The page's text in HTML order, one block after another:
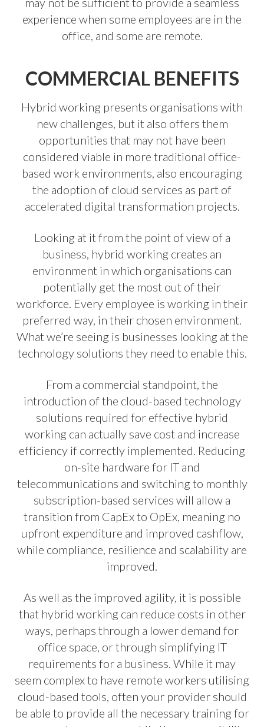
experience when some employees are in the
office, and some are remote.
COMMERCIAL BENEFITS
Hybrid working presents organisations with
new challenges, but it also offers them
opportunities that may not have been
considered viable in more traditional office-
based work environments, also encouraging
the adoption of cloud services as part of
accelerated digital transformation projects.
Looking at it from the point of view of a
business, hybrid working creates an
environment in which organisations can
potentially get the most out of their
workforce. Every employee is working in their
preferred way, in their chosen environment.
What we’re seeing is businesses looking at the
technology solutions they need to enable this.
From a commercial standpoint, the
introduction of the cloud-based technology
solutions required for effective hybrid
working can actually save cost and increase
efficiency if correctly implemented. Reducing
on-site hardware for IT and
telecommunications and switching to monthly
subscription-based services will allow a
transition from CapEx to OpEx, meaning no
upfront expenditure and improved cashflow,
while compliance, resilience and scalability are
improved.
As well as the improved agility, it is possible
that hybrid working can reduce costs in other
ways, perhaps through a lower demand for
office space, or through simplifying IT
requirements for a business. While it may
seem complex to have remote workers utilising
cloud-based tools, often your provider should
be able to provide all the necessary training for